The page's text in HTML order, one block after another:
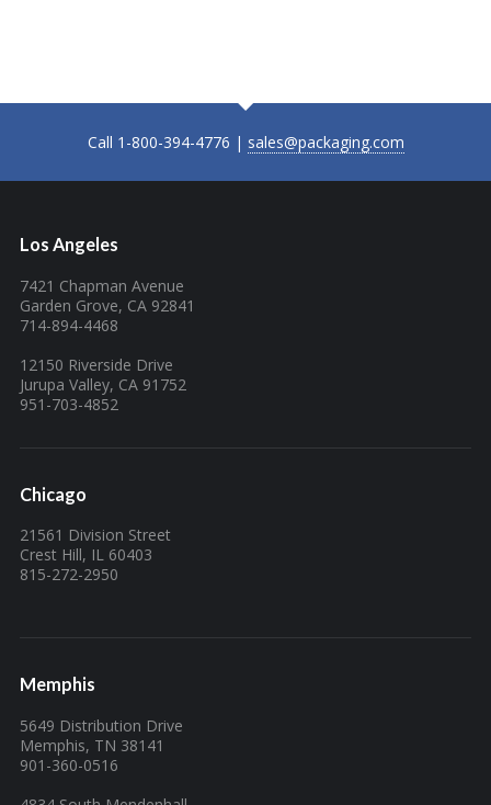
Call 1-800-394-4776 | sales@packaging.com
Los Angeles
7421 Chapman Avenue
Garden Grove, CA 92841
714-894-4468
12150 Riverside Drive
Jurupa Valley, CA 91752
951-703-4852
Chicago
21561 Division Street
Crest Hill, IL 60403
815-272-2950
Memphis
5649 Distribution Drive
Memphis, TN 38141
901-360-0516